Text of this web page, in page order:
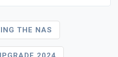
THE NAS